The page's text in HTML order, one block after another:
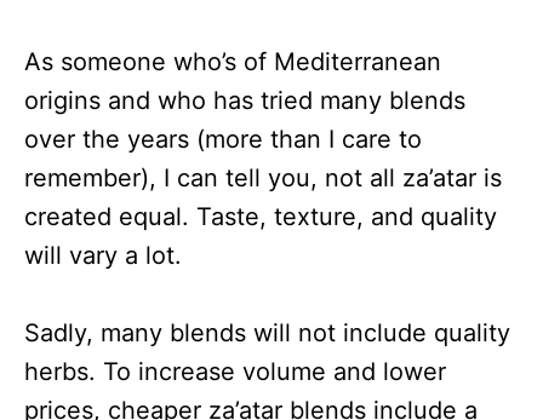
As someone who’s of Mediterranean
origins and who has tried many blends
over the years (more than I care to
remember), I can tell you, not all za’atar is
created equal. Taste, texture, and quality
will vary a lot.
Sadly, many blends will not include quality
herbs. To increase volume and lower
prices, cheaper za’atar blends include a